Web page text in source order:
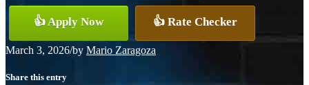
👍 Apply Now 👍 Rate Checker
March 3, 2026/by Mario Zaragoza
Share this entry